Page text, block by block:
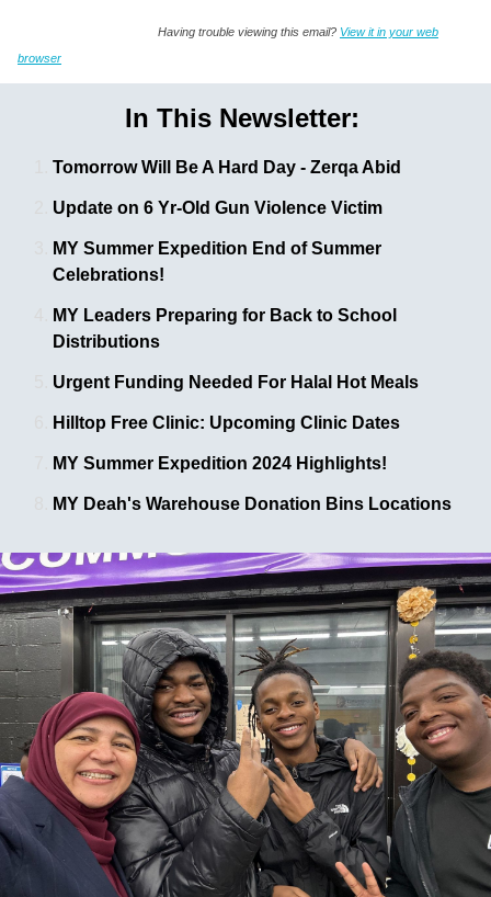
Having trouble viewing this email? View it in your web
browser
In This Newsletter:
Tomorrow Will Be A Hard Day - Zerqa Abid
Update on 6 Yr-Old Gun Violence Victim
MY Summer Expedition End of Summer
Celebrations!
MY Leaders Preparing for Back to School
Distributions
Urgent Funding Needed For Halal Hot Meals
Hilltop Free Clinic: Upcoming Clinic Dates
MY Summer Expedition 2024 Highlights!
MY Deah's Warehouse Donation Bins Locations